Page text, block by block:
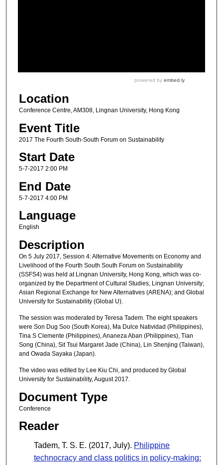
Location
Conference Centre, AM308, Lingnan University, Hong Kong
Event Title
2017 The Fourth South-South Forum on Sustainability
Start Date
5-7-2017 2:00 PM
End Date
5-7-2017 4:00 PM
Language
English
Description
On 5 July 2017, Session 4: Alternative Movements on Economy and
Livelihood of the Fourth South South Forum on Sustainability
(SSFS4) was held at Lingnan University, Hong Kong, which was co-
organized by the Department of Cultural Studies, Lingnan University;
Asian Regional Exchange for New Alternatives (ARENA); and Global
University for Sustainability (Global U).
The session was moderated by Teresa Tadem. The eight speakers
were Son Dug Soo (South Korea), Ma Dulce Natividad (Philippines),
Tina S Clemente (Philippines), Ananeza Aban (Philippines), Tian
Song (China), Sit Tsui Margaret Jade (China), Lin Shenjing (Taiwan),
and Owada Sayaka (Japan).
The video was edited by Lee Kiu Chi, and produced by Global
University for Sustainability, August 2017.
Document Type
Conference
Reader
Tadem, T. S. E. (2017, July). Philippine
technocracy and class politics in policy-making: